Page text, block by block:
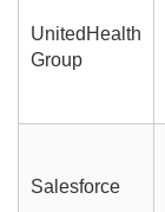
UnitedHealth
Group
Salesforce